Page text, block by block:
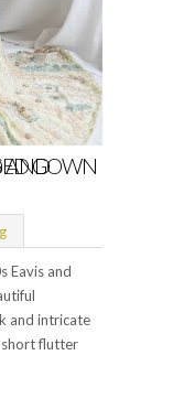
Eavis and
and intricate
short flutter